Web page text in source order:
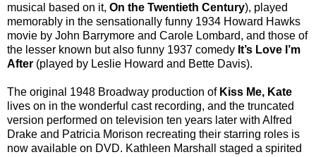
musical based on it, On the Twentieth Century), played
memorably in the sensationally funny 1934 Howard Hawks
movie by John Barrymore and Carole Lombard, and those of
the lesser known but also funny 1937 comedy It’s Love I’m
After (played by Leslie Howard and Bette Davis).
The original 1948 Broadway production of Kiss Me, Kate
lives on in the wonderful cast recording, and the truncated
version performed on television ten years later with Alfred
Drake and Patricia Morison recreating their starring roles is
now available on DVD. Kathleen Marshall staged a spirited